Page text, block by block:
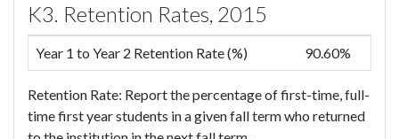
K3. Retention Rates, 2015
Year 1 to Year 2 Retention Rate (%) 90.60%
Retention Rate: Report the percentage of first-time, full-
time first year students in a given fall term who returned